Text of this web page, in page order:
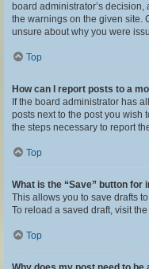
board administrator’s
the warnings on the given site.
unsure about why you were
Top
How can I report posts to a
If the board administrator has
posts next to the post you wish
the steps necessary to report
Top
What is the “Save” button for
This allows you to save drafts
To reload a saved draft, visit
Top